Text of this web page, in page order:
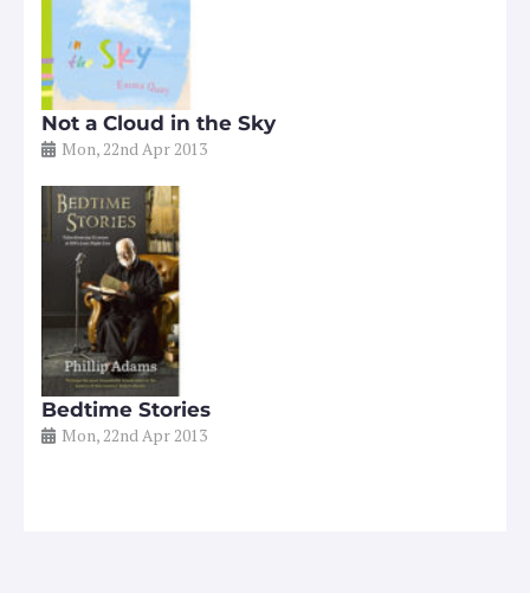
Not a Cloud in the Sky
Mon, 22nd Apr 2013
Bedtime Stories
Mon, 22nd Apr 2013